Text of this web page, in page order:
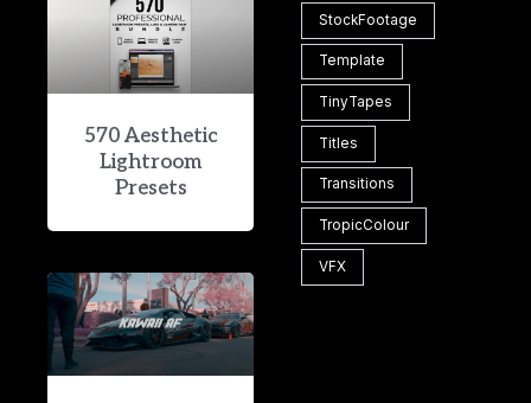
570 Aesthetic
Lightroom
Presets
StockFootage
Template
TinyTapes
Titles
Transitions
TropicColour
VFX